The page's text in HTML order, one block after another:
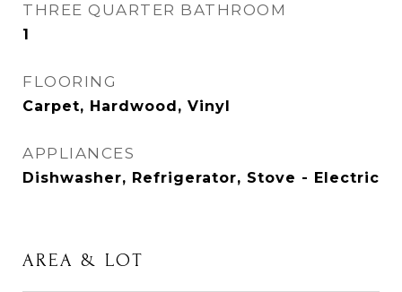
THREE QUARTER BATHROOM
1
FLOORING
Carpet, Hardwood, Vinyl
APPLIANCES
Dishwasher, Refrigerator, Stove - Electric
AREA & LOT